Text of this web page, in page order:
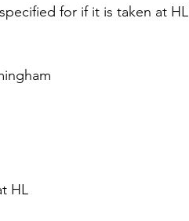
for if it is taken at HL
HL